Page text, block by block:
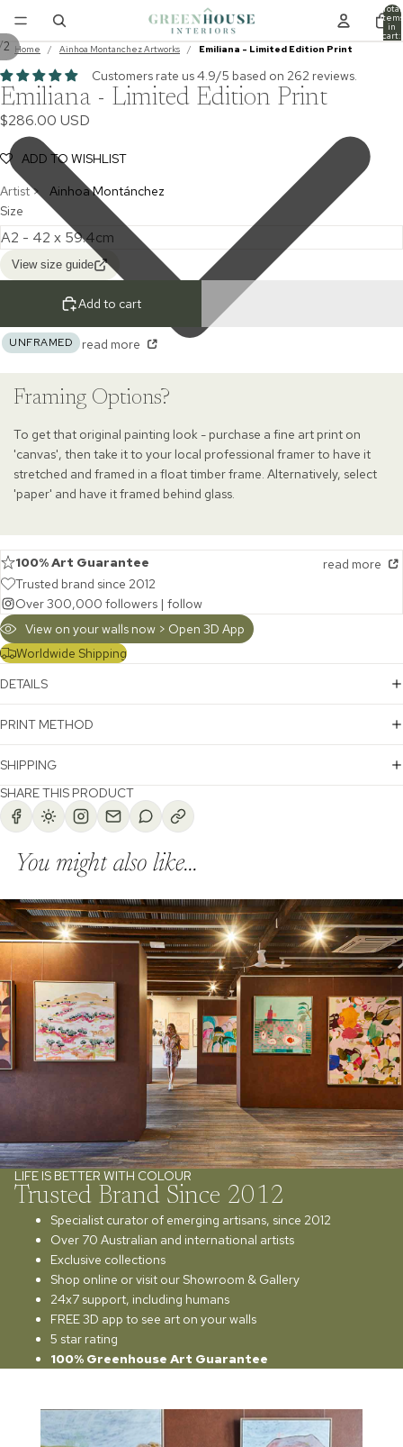
Total
items
in
cart:
0
Home / Ainhoa Montanchez Artworks / Emiliana - Limited Edition Print
2
Customers rate us 4.9/5 based on 262 reviews.
Emiliana - Limited Edition Print
$286.00 USD
ADD TO WISHLIST
Artist >
Ainhoa Montánchez
Size
View size guide
Add to cart
UNFRAMED read more
Framing Options?
To get that original painting look - purchase a fine art print on
'canvas', then take it to your local professional framer to have it
stretched and framed in a float timber frame. Alternatively, select
'paper' and have it framed behind glass.
100% Art Guarantee
read more
Trusted brand since 2012
Over 300,000 followers | follow
View on your walls now > Open 3D App
Worldwide Shipping
DETAILS
PRINT METHOD
SHIPPING
SHARE THIS PRODUCT
You might also like...
LIFE IS BETTER WITH COLOUR
Trusted Brand Since 2012
Specialist curator of emerging artisans, since 2012
Over 70 Australian and international artists
Exclusive collections
Shop online or visit our Showroom & Gallery
24x7 support, including humans
FREE 3D app to see art on your walls
5 star rating
100% Greenhouse Art Guarantee